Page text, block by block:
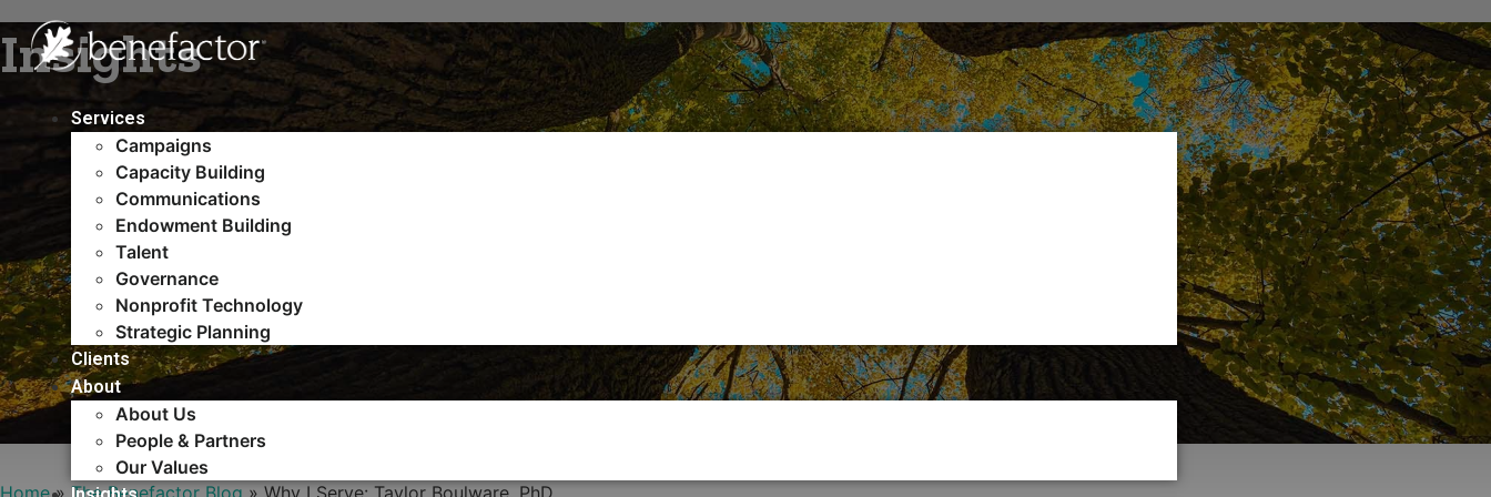
to
content
Services
Campaigns
Capacity Building​
Communications
Endowment Building
Talent
Governance
Nonprofit Technology
Strategic Planning
Clients
About
About Us
People & Partners
Our Values
Insights
Home» The Benefactor Blog » Why I Serve: Taylor Boulware, PhD